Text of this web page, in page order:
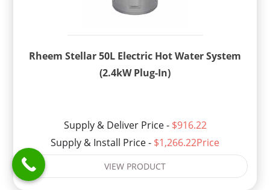
Rheem Stellar 50L Electric Hot Water System
(2.4kW Plug-In)
Supply & Deliver Price - $916.22
Supply & Install Price - $1,266.22Price
VIEW PRODUCT